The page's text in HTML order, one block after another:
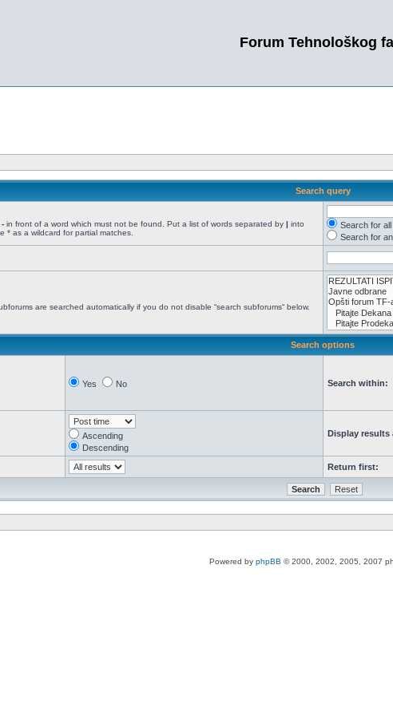
Forum Tehnološkog
Search query
- in front of a word which must not be found. Put a list of words separated by | into
* as a wildcard for partial matches.
Search for
Search for
are searched automatically if you do not disable “search subforums“ below.
Search options
Yes No Search within:
Ascending
Descending
Display results
Return first:
Powered by phpBB © 2000, 2002, 2005, 2007